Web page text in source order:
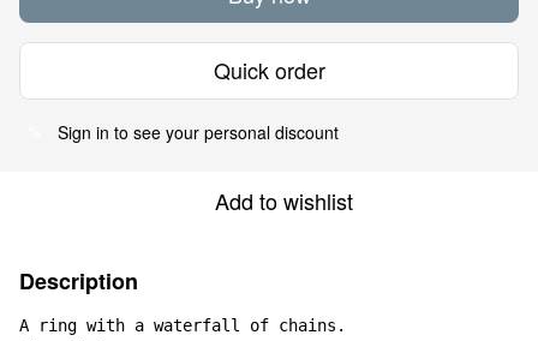
Quick order
Sign in to see your personal discount
Add to wishlist
Description
A ring with a waterfall of chains.